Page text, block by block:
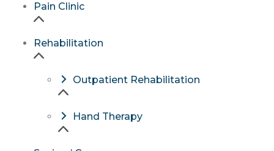
Pain Clinic
Rehabilitation
Outpatient Rehabilitation
Hand Therapy